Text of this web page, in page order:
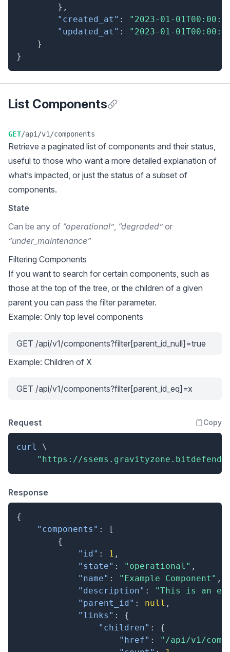
} ,
"created_at" :
"2023-01-
"updated_at" :
"2023-01-
}
}
List Components
GET/api/v1/components
Retrieve a paginated list of components and their status,
useful to those who want a more detailed explanation of
what’s impacted, or just the status of a subset of
components.
State
Can be any of “operational”, “degraded”or
“under_maintenance”
Filtering Components
If you want to search for certain components, such as
those at the top of the tree, or the children of a given
parent you can pass the filter parameter.
Example: Only top level components
GET /api/v1/components?filter[parent_id_null]=true
Example: Children of X
GET /api/v1/components?filter[parent_id_eq]=x
Request Copy
curl
\
"https://
Response
{
"components" :
[
{
"id" : 1 ,
"state" : "operational" ,
"name" : "Example Component" ,
"description" :
"This is an
"parent_id" : null ,
"links" :
{
"children" :
{
"href" :
"/api/v1/